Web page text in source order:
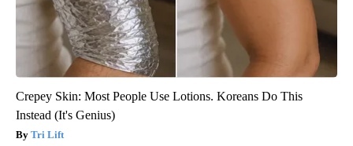
Crepey Skin: Most People Use Lotions. Koreans Do This
Instead (It's Genius)
Tri Lift